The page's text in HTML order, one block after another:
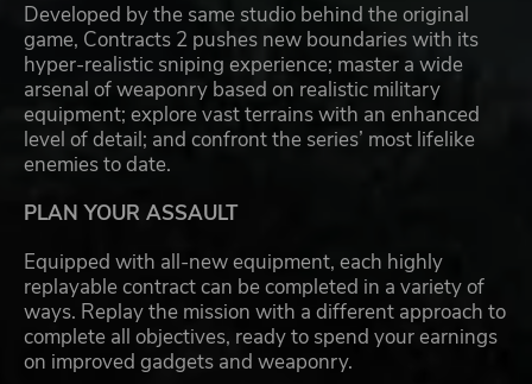
Developed by the same studio behind the original
game, Contracts 2 pushes new boundaries with its
hyper-realistic sniping experience; master a wide
arsenal of weaponry based on realistic military
equipment; explore vast terrains with an enhanced
level of detail; and confront the series’ most lifelike
enemies to date.
PLAN YOUR ASSAULT
Equipped with all-new equipment, each highly
replayable contract can be completed in a variety of
ways. Replay the mission with a different approach to
complete all objectives, ready to spend your earnings
on improved gadgets and weaponry.